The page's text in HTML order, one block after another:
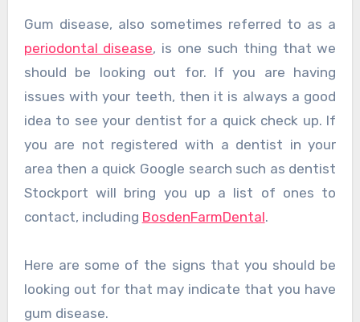
Gum disease, also sometimes referred to as a
periodontal disease, is one such thing that we
should be looking out for. If you are having
issues with your teeth, then it is always a good
idea to see your dentist for a quick check up. If
you are not registered with a dentist in your
area then a quick Google search such as dentist
Stockport will bring you up a list of ones to
contact, including BosdenFarmDental.
Here are some of the signs that you should be
looking out for that may indicate that you have
gum disease.